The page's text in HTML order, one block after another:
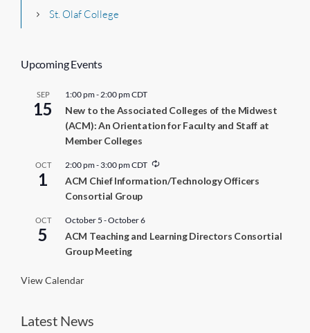
St. Olaf College
Upcoming Events
SEP
15
1:00 pm- 2:00 pmCDT
New to the Associated Colleges of the Midwest
(ACM): An Orientation for Faculty and Staff at
Member Colleges
OCT
1
2:00 pm- 3:00 pmCDT
R
c
n
ACM Chief Information/Technology Officers
Consortial Group
OCT
5
October 5 -October 6
ACM Teaching and Learning Directors Consortial
Group Meeting
View Calendar
Latest News